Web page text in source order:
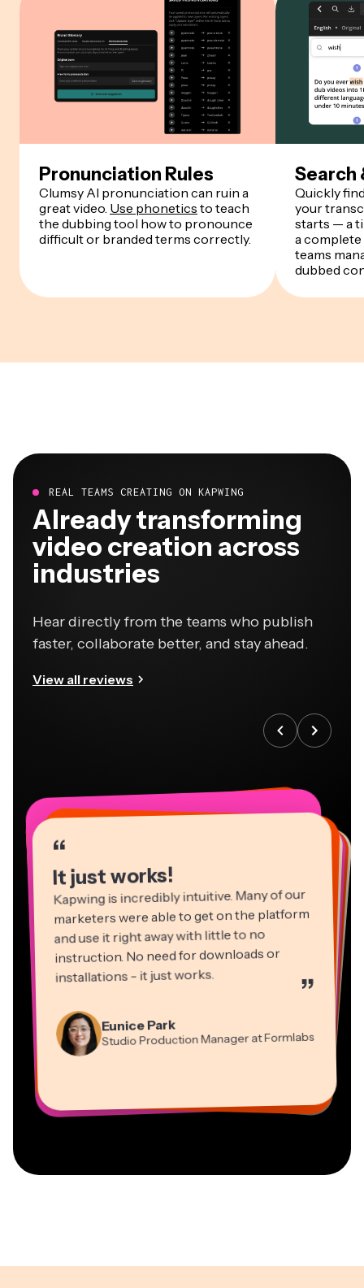
Pronunciation Rules
Clumsy AI pronunciation can ruin a
great video. Use phonetics to teach
the dubbing tool how to pronounce
difficult or branded terms correctly.
Search
Quickly
your
starts — a
a
teams
dubbed
REAL TEAMS CREATING ON KAPWING
Already transforming
video creation across
industries
Hear directly from the teams who publish
faster, collaborate better, and stay ahead.
View all reviews
“
It just works!
Kapwing is incredibly intuitive. Many of our
marketers were able to get on the platform
and use it right away with little to no
instruction. No need for downloads or
installations - it just works. ”
Eunice Park
Studio Production Manager at Formlabs
“
“
Panos Papagapiou
Managing Partner at EPATHLON
“
Kerry-lee Farla
Gracie Peng
“
Video Editor
“
Natasha Ball
Consultant
“
Dina Segovia
Virtual Freelance Worker